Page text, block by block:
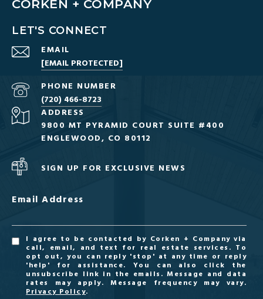
CORKEN + COMPANY
LET'S CONNECT
EMAIL
[EMAIL PROTECTED]
PHONE NUMBER
(720) 466-8723
ADDRESS
9800 MT PYRAMID COURT SUITE #400
ENGLEWOOD, CO 80112
SIGN UP FOR EXCLUSIVE NEWS
Email Address
I agree to be contacted by Corken + Company via
call, email, and text for real estate services. To
opt out, you can reply 'stop' at any time or reply
'help' for assistance. You can also click the
unsubscribe link in the emails. Message and data
rates may apply. Message frequency may vary.
Privacy Policy.